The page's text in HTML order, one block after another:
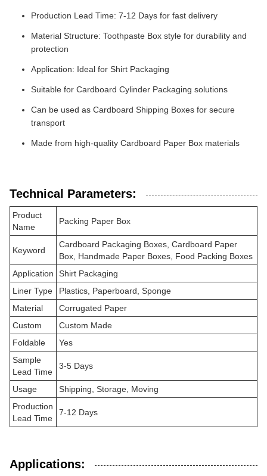
Production Lead Time: 7-12 Days for fast delivery
Material Structure: Toothpaste Box style for durability and
protection
Application: Ideal for Shirt Packaging
Suitable for Cardboard Cylinder Packaging solutions
Can be used as Cardboard Shipping Boxes for secure
transport
Made from high-quality Cardboard Paper Box materials
Technical Parameters:
Product
Name
Packing Paper Box
Keyword
Cardboard Packaging Boxes, Cardboard Paper
Box, Handmade Paper Boxes, Food Packing Boxes
Application
Shirt Packaging
Liner Type
Plastics, Paperboard, Sponge
Material
Corrugated Paper
Custom
Custom Made
Foldable
Yes
Sample
Lead Time
3-5 Days
Usage
Shipping, Storage, Moving
Production
Lead Time
7-12 Days
Applications: